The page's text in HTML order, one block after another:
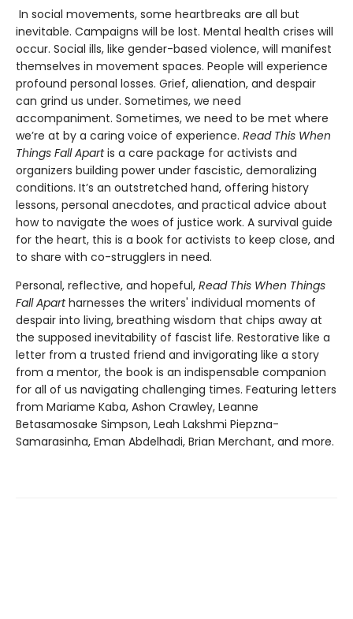
In social movements, some heartbreaks are all but
inevitable. Campaigns will be lost. Mental health crises will
occur. Social ills, like gender-based violence, will manifest
themselves in movement spaces. People will experience
profound personal losses. Grief, alienation, and despair
can grind us under. Sometimes, we need
accompaniment. Sometimes, we need to be met where
we’re at by a caring voice of experience. Read This When
Things Fall Apartis a care package for activists and
organizers building power under fascistic, demoralizing
conditions. It’s an outstretched hand, offering history
lessons, personal anecdotes, and practical advice about
how to navigate the woes of justice work. A survival guide
for the heart, this is a book for activists to keep close, and
to share with co-strugglers in need.
Personal, reflective, and hopeful, Read This When Things
Fall Apartharnesses the writers' individual moments of
despair into living, breathing wisdom that chips away at
the supposed inevitability of fascist life. Restorative like a
letter from a trusted friend and invigorating like a story
from a mentor, the book is an indispensable companion
for all of us navigating challenging times. Featuring letters
from Mariame Kaba, Ashon Crawley, Leanne
Betasamosake Simpson, Leah Lakshmi Piepzna-
Samarasinha, Eman Abdelhadi, Brian Merchant, and more.